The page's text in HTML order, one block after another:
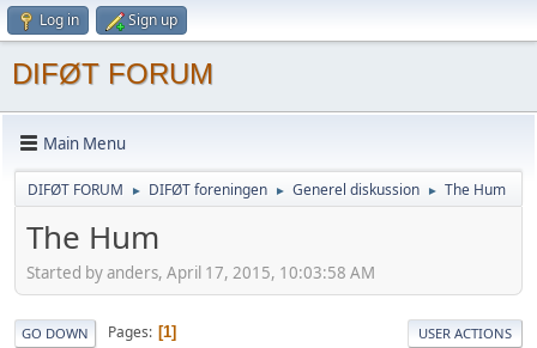
Log in Sign up
DIFØT FORUM
Main Menu
DIFØT FORUM ► DIFØT foreningen ► Generel diskussion ► The Hum
The Hum
Started by anders, April 17, 2015, 10:03:58 AM
GO DOWN Pages 1 USER ACTIONS